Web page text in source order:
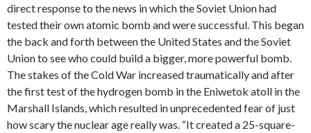
direct response to the news in which the Soviet Union had
tested their own atomic bomb and were successful. This began
the back and forth between the United States and the Soviet
Union to see who could build a bigger, more powerful bomb.
The stakes of the Cold War increased traumatically and after
the first test of the hydrogen bomb in the Eniwetok atoll in the
Marshall Islands, which resulted in unprecedented fear of just
how scary the nuclear age really was. “It created a 25-square-